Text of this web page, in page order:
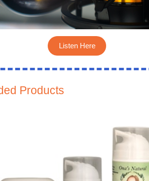
Listen Here
Products